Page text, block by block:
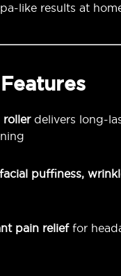
like results at
Features
rollerdelivers long-
facial puffiness,
pain relieffor